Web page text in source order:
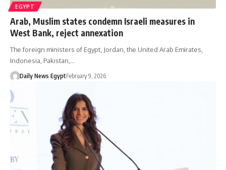
EGYPT
Arab, Muslim states condemn Israeli measures in
West Bank, reject annexation
The foreign ministers of Egypt, Jordan, the United Arab Emirates,
Indonesia, Pakistan,…
Daily News EgyptFebruary 9, 2026